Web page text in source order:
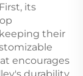
its
their
encourages